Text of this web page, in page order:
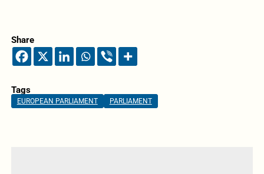
Share
Tags
EUROPEAN PARLIAMENT PARLIAMENT